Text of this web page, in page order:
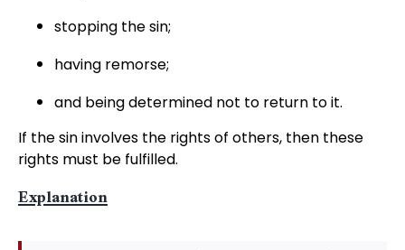
stopping the sin;
having remorse;
and being determined not to return to it.
If the sin involves the rights of others, then these
rights must be fulfilled.
Explanation